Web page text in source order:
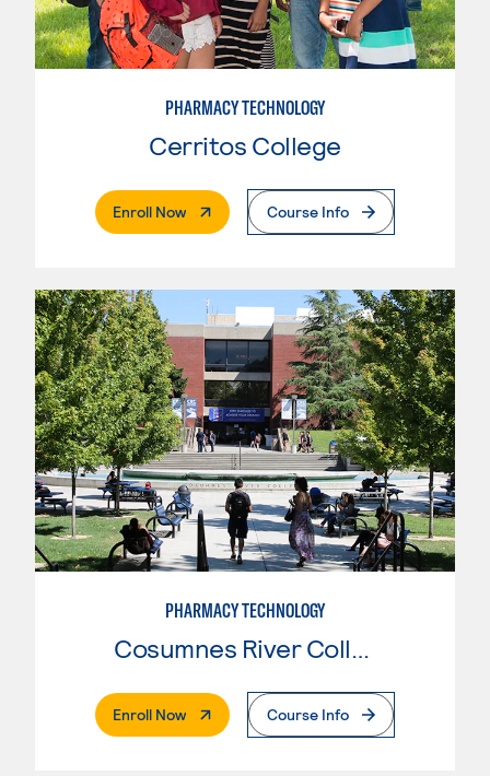
PHARMACY TECHNOLOGY
Cerritos College
Enroll Now. External PageCourse Info
PHARMACY TECHNOLOGY
Cosumnes River College
Enroll Now. External PageCourse Info